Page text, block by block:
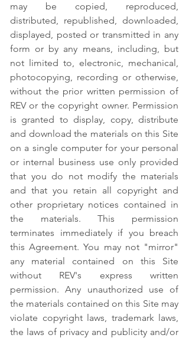
may be copied, reproduced,
distributed, republished, downloaded,
displayed, posted or transmitted in any
form or by any means, including, but
not limited to, electronic, mechanical,
photocopying, recording or otherwise,
without the prior written permission of
REV or the copyright owner. Permission
is granted to display, copy, distribute
and download the materials on this Site
on a single computer for your personal
or internal business use only provided
that you do not modify the materials
and that you retain all copyright and
other proprietary notices contained in
the materials. This permission
terminates immediately if you breach
this Agreement. You may not "mirror"
any material contained on this Site
without REV's express written
permission. Any unauthorized use of
the materials contained on this Site may
violate copyright laws, trademark laws,
the laws of privacy and publicity and/or